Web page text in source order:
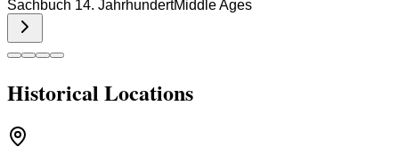
Sachbuch 14. JahrhundertMiddle Ages
Historical Locations